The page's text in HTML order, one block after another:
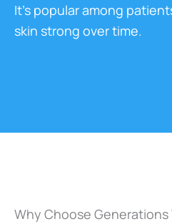
It’s popular among
skin strong over time.
Why Choose Generations